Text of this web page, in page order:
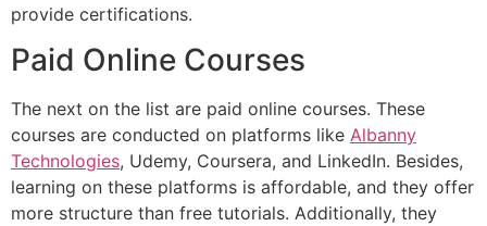
provide certifications.
Paid Online Courses
The next on the list are paid online courses. These
courses are conducted on platforms like Albanny
Technologies, Udemy, Coursera, and LinkedIn. Besides,
learning on these platforms is affordable, and they offer
more structure than free tutorials. Additionally, they